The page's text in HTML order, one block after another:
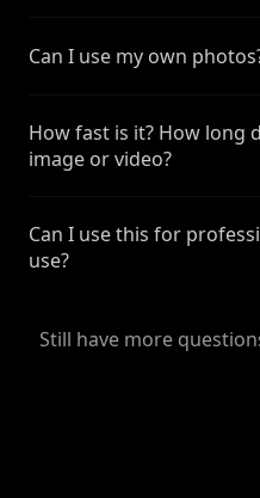
Can I use my own
How fast is it? How long
image or video?
Can I use this for
use?
Still have more